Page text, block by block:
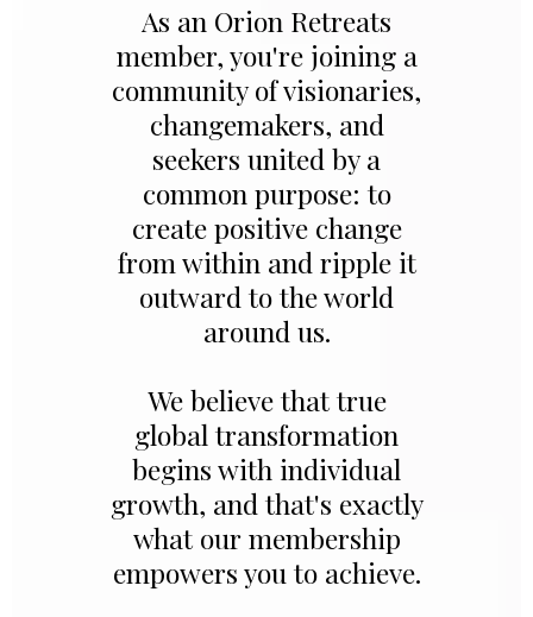
As an Orion Retreats
member, you're joining a
community of visionaries,
changemakers, and
seekers united by a
common purpose: to
create positive change
from within and ripple it
outward to the world
around us.
We believe that true
global transformation
begins with individual
growth, and that's exactly
what our membership
empowers you to achieve.